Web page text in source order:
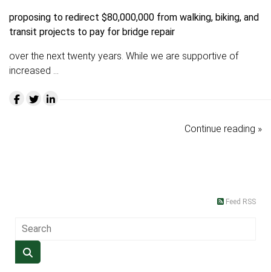
proposing to redirect $80,000,000 from walking, biking, and
transit projects to pay for bridge repair
over the next twenty years. While we are supportive of
increased …
Continue reading »
Feed RSS